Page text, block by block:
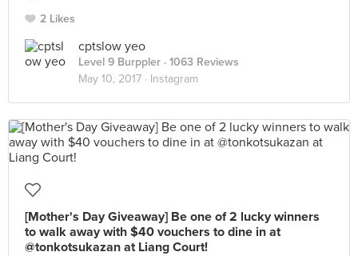
2 Likes
cptslow yeo
Level 9 Burppler · 1063 Reviews
May 10, 2017 · Instagram
[Mother's Day Giveaway] Be one of 2 lucky winners
to walk away with $40 vouchers to dine in at
@tonkotsukazan at Liang Court!